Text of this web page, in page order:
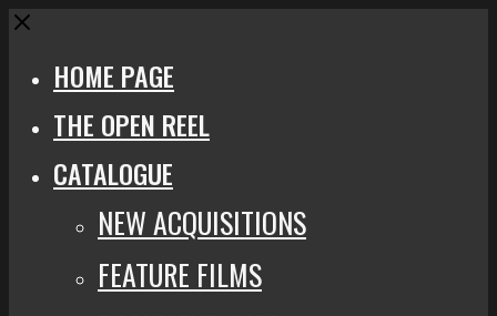
Close
HOME PAGE
THE OPEN REEL
CATALOGUE
NEW ACQUISITIONS
FEATURE FILMS